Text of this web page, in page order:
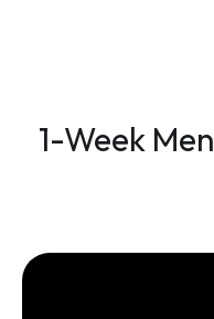
1-Week